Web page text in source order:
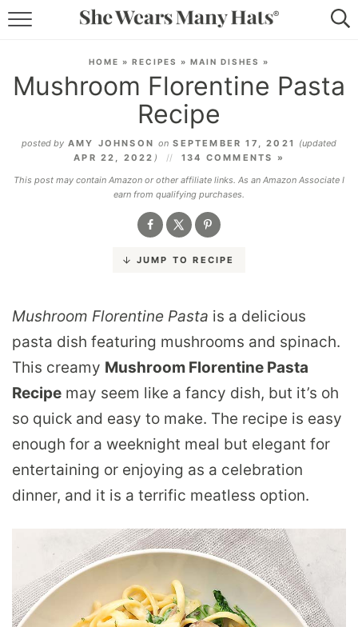
LIFESTYLE
ABOUT
SUBSCRIBE
HOME » RECIPES » MAIN DISHES »
Mushroom Florentine Pasta
Recipe
posted by AMY JOHNSON on SEPTEMBER 17, 2021 (updated
APR 22, 2022 )
134 COMMENTS »
This post may contain Amazon or other affiliate links. As an Amazon Associate I
earn from qualifying purchases.
JUMP TO RECIPE
Mushroom Florentine Pasta is a delicious
pasta dish featuring mushrooms and spinach.
This creamy Mushroom Florentine Pasta
Recipe may seem like a fancy dish, but it’s oh
so quick and easy to make. The recipe is easy
enough for a weeknight meal but elegant for
entertaining or enjoying as a celebration
dinner, and it is a terrific meatless option.